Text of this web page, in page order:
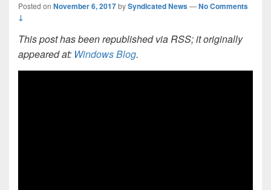
Posted on November 6, 2017bySyndicated News—No Comments
↓
This post has been republished via RSS; it originally
appeared at: Windows Blog.